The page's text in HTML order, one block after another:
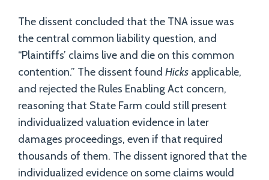
The dissent concluded that the TNA issue was
the central common liability question, and
“Plaintiffs’ claims live and die on this common
contention.” The dissent found Hicks applicable,
and rejected the Rules Enabling Act concern,
reasoning that State Farm could still present
individualized valuation evidence in later
damages proceedings, even if that required
thousands of them. The dissent ignored that the
individualized evidence on some claims would